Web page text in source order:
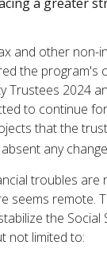
and other non-
the program's
Trustees 2024
to continue
that the
any
troubles are
seems remote.
the Social
not limited to: